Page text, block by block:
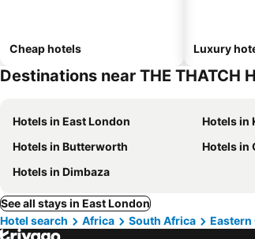
Cheap hotels Luxury
Destinations near THE THATCH
Hotels in East London Hotels in
Hotels in Butterworth
Hotels in
Hotels in Dimbaza
See all stays in East London
Hotel search
Africa South Africa Eastern